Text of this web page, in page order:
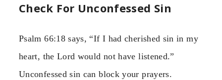
Check For Unconfessed Sin
Psalm 66:18 says, “If I had cherished sin in my
heart, the Lord would not have listened.”
Unconfessed sin can block your prayers.